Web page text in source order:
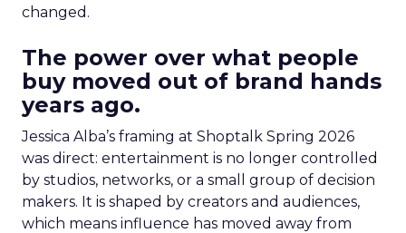
changed.
The power over what people
buy moved out of brand hands
years ago.
Jessica Alba’s framing at Shoptalk Spring 2026
was direct: entertainment is no longer controlled
by studios, networks, or a small group of decision
makers. It is shaped by creators and audiences,
which means influence has moved away from